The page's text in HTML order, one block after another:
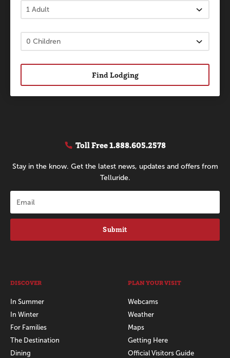
Find Lodging
Toll Free1.888.605.2578
Stay in the know. Get the latest news, updates and offers from
Telluride.
Submit
DISCOVER
In Summer
In Winter
For Families
The Destination
Dining
PLAN YOUR VISIT
Webcams
Weather
Maps
Getting Here
Official Visitors Guide